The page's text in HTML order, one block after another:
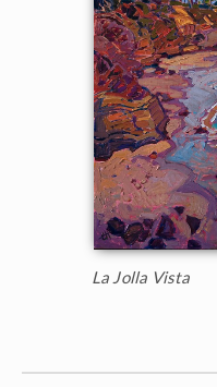
La Jolla Vista